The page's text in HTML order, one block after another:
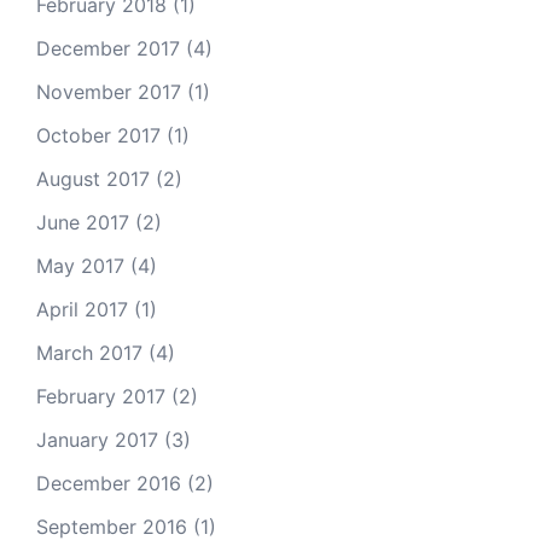
February 2018 (1)
December 2017 (4)
November 2017 (1)
October 2017 (1)
August 2017 (2)
June 2017 (2)
May 2017 (4)
April 2017 (1)
March 2017 (4)
February 2017 (2)
January 2017 (3)
December 2016 (2)
September 2016 (1)